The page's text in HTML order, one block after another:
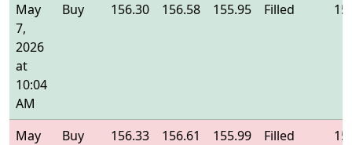
May
7,
2026
at
10:04
AM
Buy 156.30 156.58 155.95 Filled
May
Buy 156.33 156.61 155.99 Filled